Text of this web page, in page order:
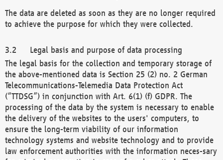
The data are deleted as soon as they are no longer required
to achieve the purpose for which they were collected.
Legal basis and purpose of data processing
The legal basis for the collection and temporary storage of
the above-mentioned data is Section 25 (2) no. 2 German
Telecommunications-Telemedia Data Protection Act
(“TTDSG”) in conjunction with Art. 6(1) (f) GDPR. The
processing of the data by the system is necessary to enable
the delivery of the websites to the users' computers, to
ensure the long-term viability of our information
technology systems and website technology and to provide
law enforcement authorities with the information neces-sary